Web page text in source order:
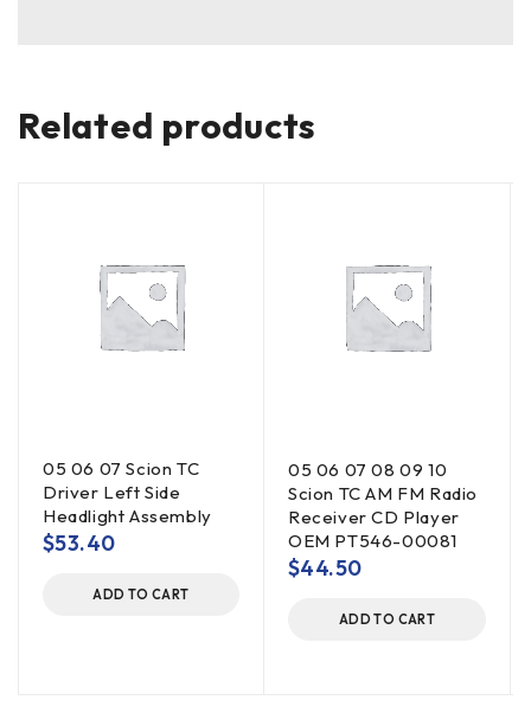
Related products
05 06 07 Scion TC
Driver Left Side
Headlight Assembly
$53.40
ADD TO CART
05 06 07 08 09 10
Scion TC AM FM Radio
Receiver CD Player
OEM PT546-00081
$44.50
ADD TO CART